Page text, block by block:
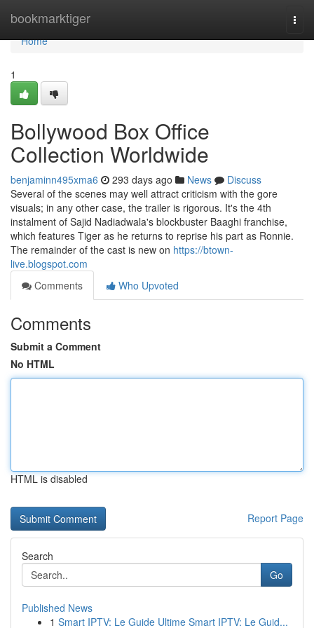
bookmarktiger
Home
Home
1
Bollywood Box Office
Collection Worldwide
benjaminn495xma6 293 days ago News
Discuss
Several of the scenes may well attract criticism with the gore
visuals; in any other case, the trailer is rigorous. It's the 4th
instalment of Sajid Nadiadwala's blockbuster Baaghi franchise,
which features Tiger as he returns to reprise his part as Ronnie.
The remainder of the cast is new on https://btown-
live.blogspot.com
Comments
Who Upvoted
Comments
Submit a Comment
No HTML
HTML is disabled
Report Page
Search
Go
Published News
1 Smart IPTV: Le Guide Ultime Smart IPTV: Le Guid...